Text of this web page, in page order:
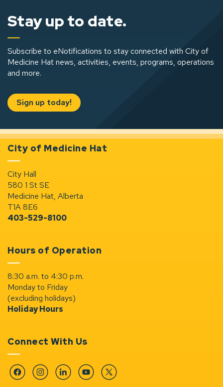
Stay up to date.
Subscribe to eNotifications to stay connected with City of
Medicine Hat news, activities, events, programs, operations
and more.
Sign up today!
City of Medicine Hat
City Hall
580 1 St SE
Medicine Hat, Alberta
T1A 8E6
403-529-8100
Hours of Operation
8:30 a.m. to 4:30 p.m.
Monday to Friday
(excluding holidays)
Holiday Hours
Connect With Us
FacebookInstagramLinkedinYouTubeTwitter